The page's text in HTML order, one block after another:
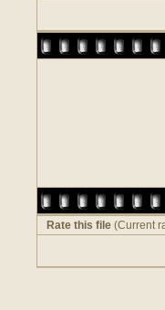
Rate this file (Current